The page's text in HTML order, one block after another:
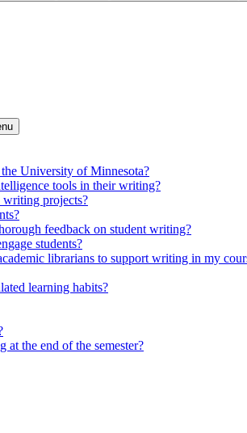
University of Minnesota?
tools in their writing?
writing projects?
feedback on student writing?
students?
librarians to support writing in my
learning habits?
the end of the semester?